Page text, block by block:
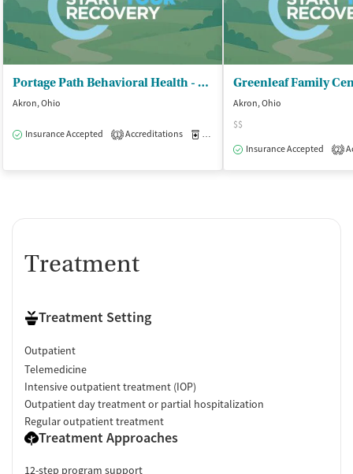
Portage Path Behavioral Health - Akron Clinic
Akron, Ohio
Insurance Accepted 1 Accreditations Medication-Assisted Treatment
Greenleaf Family
Akron, Ohio
$$
Insurance Accepted
2
Treatment
Treatment Setting
Outpatient
Telemedicine
Intensive outpatient treatment (IOP)
Outpatient day treatment or partial hospitalization
Regular outpatient treatment
Treatment Approaches
12-step program support